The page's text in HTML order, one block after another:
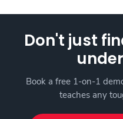
Don't just
Book a free 1-on-1
teaches any